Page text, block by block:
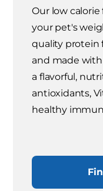
Our low
your pet's
quality protein
and made
a flavorful,
antioxidants,
healthy